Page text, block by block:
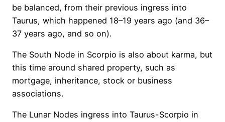
be balanced, from their previous ingress into
Taurus, which happened 18–19 years ago (and 36–
37 years ago, and so on).
The South Node in Scorpio is also about karma, but
this time around shared property, such as
mortgage, inheritance, stock or business
associations.
The Lunar Nodes ingress into Taurus-Scorpio in